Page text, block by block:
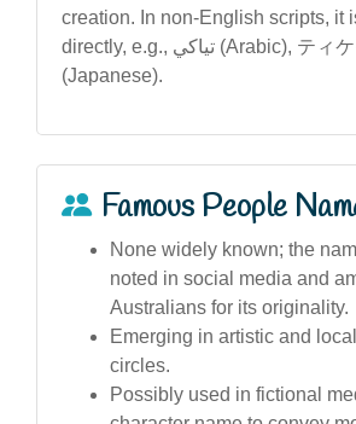
creation. In non-English scripts, it
directly, e.g., تياكي (Arabic), ティケイ
(Japanese).
Famous People
None widely known; the
noted in social media and
Australians for its originality.
Emerging in artistic and
circles.
Possibly used in fictional